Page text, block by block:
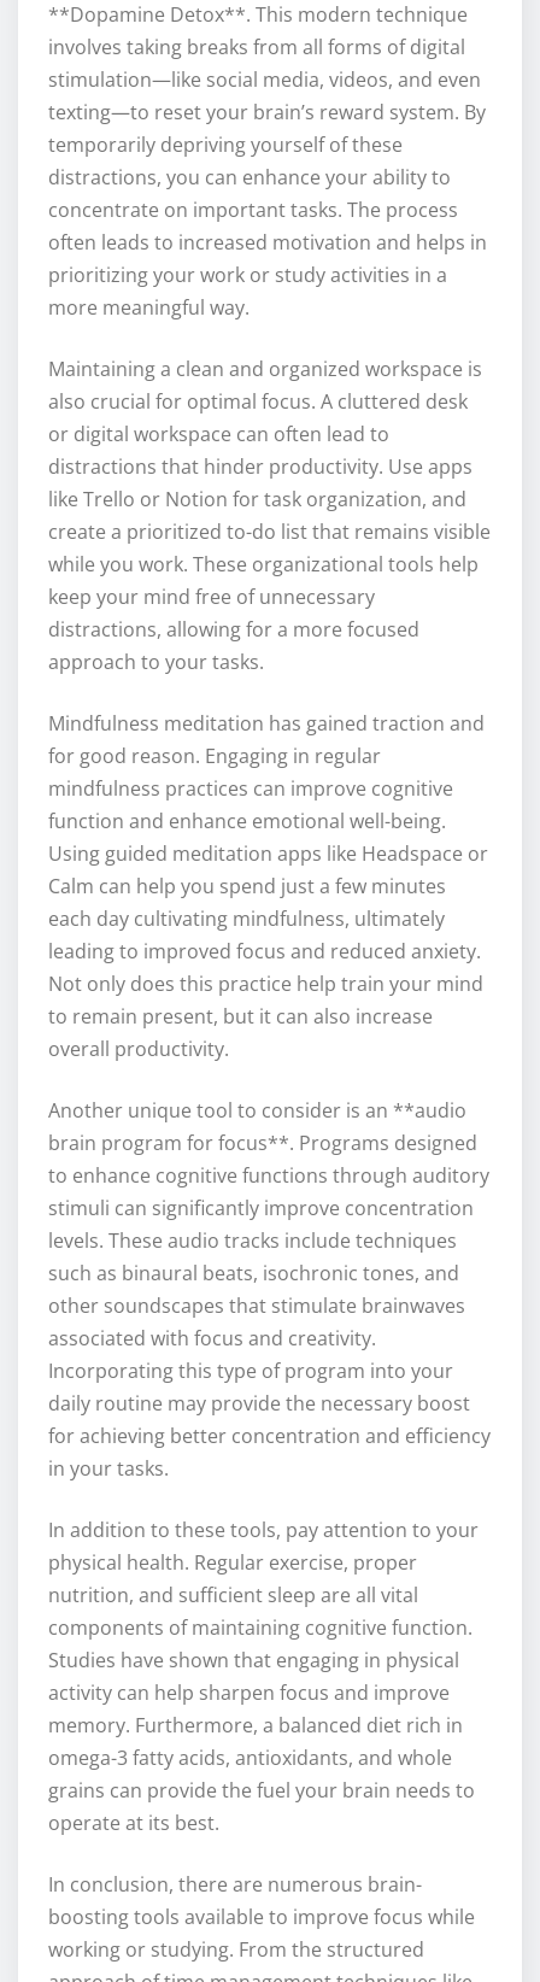
**Dopamine Detox**. This modern technique
involves taking breaks from all forms of digital
stimulation—like social media, videos, and even
texting—to reset your brain’s reward system. By
temporarily depriving yourself of these
distractions, you can enhance your ability to
concentrate on important tasks. The process
often leads to increased motivation and helps in
prioritizing your work or study activities in a
more meaningful way.
Maintaining a clean and organized workspace is
also crucial for optimal focus. A cluttered desk
or digital workspace can often lead to
distractions that hinder productivity. Use apps
like Trello or Notion for task organization, and
create a prioritized to-do list that remains visible
while you work. These organizational tools help
keep your mind free of unnecessary
distractions, allowing for a more focused
approach to your tasks.
Mindfulness meditation has gained traction and
for good reason. Engaging in regular
mindfulness practices can improve cognitive
function and enhance emotional well-being.
Using guided meditation apps like Headspace or
Calm can help you spend just a few minutes
each day cultivating mindfulness, ultimately
leading to improved focus and reduced anxiety.
Not only does this practice help train your mind
to remain present, but it can also increase
overall productivity.
Another unique tool to consider is an **audio
brain program for focus**. Programs designed
to enhance cognitive functions through auditory
stimuli can significantly improve concentration
levels. These audio tracks include techniques
such as binaural beats, isochronic tones, and
other soundscapes that stimulate brainwaves
associated with focus and creativity.
Incorporating this type of program into your
daily routine may provide the necessary boost
for achieving better concentration and efficiency
in your tasks.
In addition to these tools, pay attention to your
physical health. Regular exercise, proper
nutrition, and sufficient sleep are all vital
components of maintaining cognitive function.
Studies have shown that engaging in physical
activity can help sharpen focus and improve
memory. Furthermore, a balanced diet rich in
omega-3 fatty acids, antioxidants, and whole
grains can provide the fuel your brain needs to
operate at its best.
In conclusion, there are numerous brain-
boosting tools available to improve focus while
working or studying. From the structured